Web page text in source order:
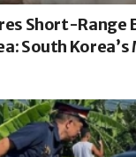
Short-Range
South